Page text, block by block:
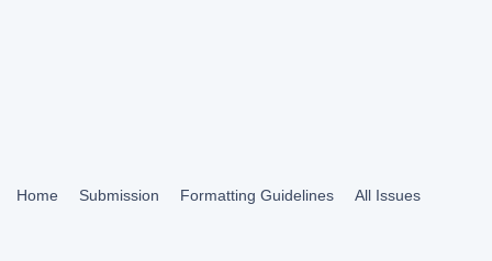
Home Submission Formatting Guidelines All Issues